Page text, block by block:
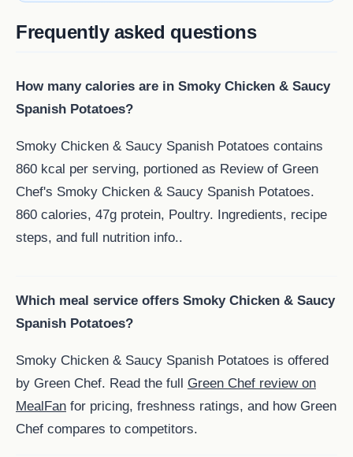
Frequently asked questions
How many calories are in Smoky Chicken & Saucy
Spanish Potatoes?
Smoky Chicken & Saucy Spanish Potatoes contains
860 kcal per serving, portioned as Review of Green
Chef's Smoky Chicken & Saucy Spanish Potatoes.
860 calories, 47g protein, Poultry. Ingredients, recipe
steps, and full nutrition info..
Which meal service offers Smoky Chicken & Saucy
Spanish Potatoes?
Smoky Chicken & Saucy Spanish Potatoes is offered
by Green Chef. Read the full Green Chef review on
MealFan for pricing, freshness ratings, and how Green
Chef compares to competitors.